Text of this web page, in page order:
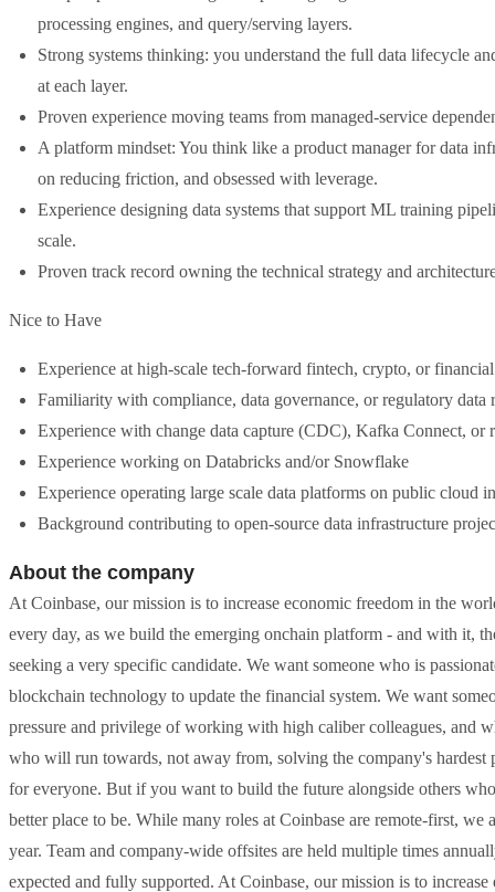
processing engines, and query/serving layers.
Strong systems thinking: you understand the full data lifecycle
at each layer.
Proven experience moving teams from managed-service
A platform mindset: You think like a product manager for data
on reducing friction, and obsessed with leverage.
Experience designing data systems that support ML training
scale.
Proven track record owning the technical strategy and
Nice to Have
Experience at high-scale tech-forward fintech, crypto, or
Familiarity with compliance, data governance, or regulatory data
Experience with change data capture (CDC), Kafka Connect, or
Experience working on Databricks and/or Snowflake
Experience operating large scale data platforms on public cloud
Background contributing to open-source data infrastructure
About the company
At Coinbase, our mission is to increase economic freedom in the
every day, as we build the emerging onchain platform - and with it,
seeking a very specific candidate. We want someone who is
blockchain technology to update the financial system. We want
pressure and privilege of working with high caliber colleagues, and
who will run towards, not away from, solving the company's
for everyone. But if you want to build the future alongside others
better place to be. While many roles at Coinbase are remote-first,
year. Team and company-wide offsites are held multiple times
expected and fully supported. At Coinbase, our mission is to